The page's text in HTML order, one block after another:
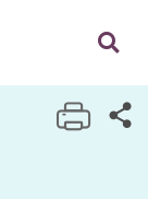
opens
Print